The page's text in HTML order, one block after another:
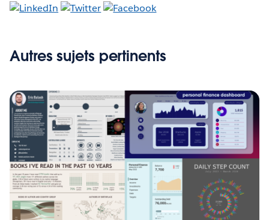
Autres sujets pertinents